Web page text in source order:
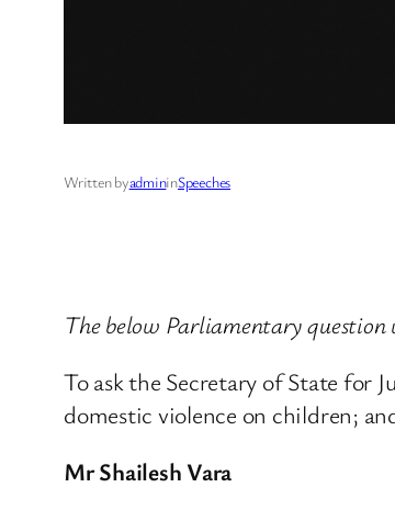
Written byadmininSpeeches
The below Parliamentary question
To ask the Secretary of State for
domestic violence on children;
Mr Shailesh Vara